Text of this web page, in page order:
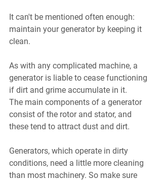
It can't be mentioned often enough:
maintain your generator by keeping it
clean.
As with any complicated machine, a
generator is liable to cease functioning
if dirt and grime accumulate in it.
The main components of a generator
consist of the rotor and stator, and
these tend to attract dust and dirt.
Generators, which operate in dirty
conditions, need a little more cleaning
than most machinery. So make sure